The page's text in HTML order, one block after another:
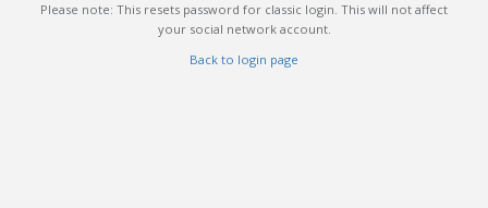
Please note: This resets password for classic login. This will not affect
your social network account.
Back to login page